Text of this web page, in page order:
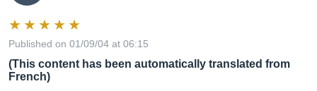
Published on 01/09/04 at 06:15
(This content has been automatically translated from
French)